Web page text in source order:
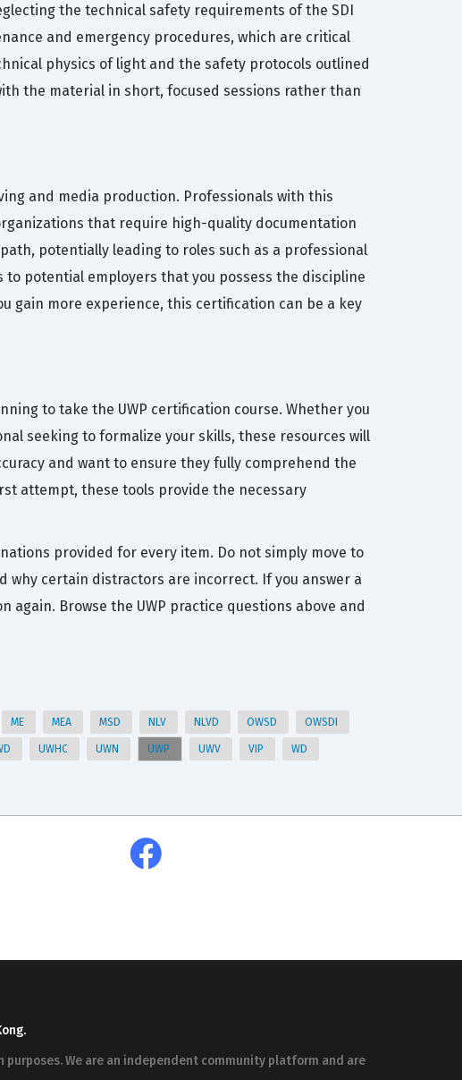
the technical safety requirements of the SDI
and emergency procedures, which are critical
physics of light and the safety protocols outlined
the material in short, focused sessions rather than
and media production. Professionals with this
that require high-quality documentation
potentially leading to roles such as a professional
potential employers that you possess the discipline
gain more experience, this certification can be a key
to take the UWP certification course. Whether you
seeking to formalize your skills, these resources will
and want to ensure they fully comprehend the
attempt, these tools provide the necessary
provided for every item. Do not simply move to
certain distractors are incorrect. If you answer a
Browse the UWP practice questions above and
ME MEA MSD NLV NLVD OWSD OWSDI
UWHC UWN UWP UWV VIP WD
We are an independent community platform and are